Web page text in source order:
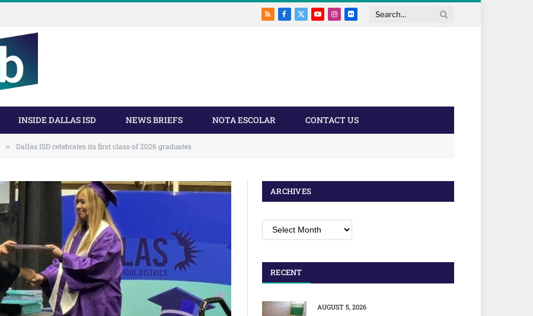
RSSFacebook
X
YouTubeInstagram
Flickr Search
INSIDE DALLAS ISD NEWS BRIEFS NOTA ESCOLAR CONTACT US
» Dallas ISD celebrates its first class of 2026 graduates
ARCHIVES
RECENT
AUGUST 5, 2026